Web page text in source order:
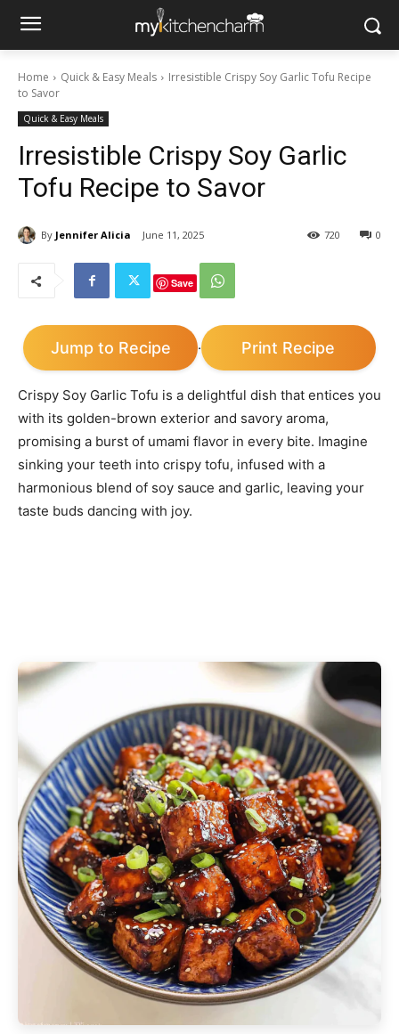
Home Quick & Easy Meals
Irresistible Crispy Soy Garlic Tofu Recipe
to Savor
Quick & Easy Meals
Irresistible Crispy Soy Garlic
Tofu Recipe to Savor
By Jennifer Alicia June 11, 2025 0
720
Save
Jump to Recipe · Print Recipe
Crispy Soy Garlic Tofu is a delightful dish that entices you
with its golden-brown exterior and savory aroma,
promising a burst of umami flavor in every bite. Imagine
sinking your teeth into crispy tofu, infused with a
harmonious blend of soy sauce and garlic, leaving your
taste buds dancing with joy.